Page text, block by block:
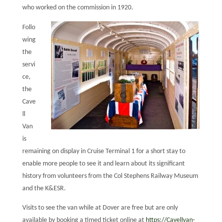
who worked on the commission in 1920.
Follo
wing
the
servi
ce,
the
Cave
Van
is
remaining on display in Cruise Terminal 1 for a short stay to
enable more people to see it and learn about its significant
history from volunteers from the Col Stephens Railway Museum
and the K&ESR.
Visits to see the van while at Dover are free but are only
available by booking a timed ticket online at https://Cavellvan-